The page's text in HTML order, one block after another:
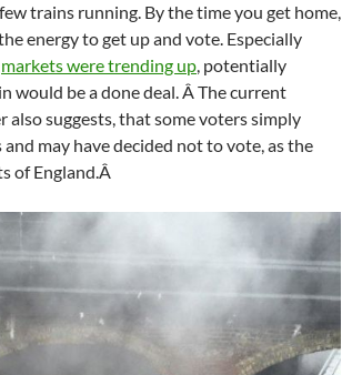
trains running. By the time you get home,
energy to get up and vote. Especially
markets were trending up, potentially
would be a done deal. Â The current
also suggests, that some voters simply
may have decided not to vote, as the
of England.Â